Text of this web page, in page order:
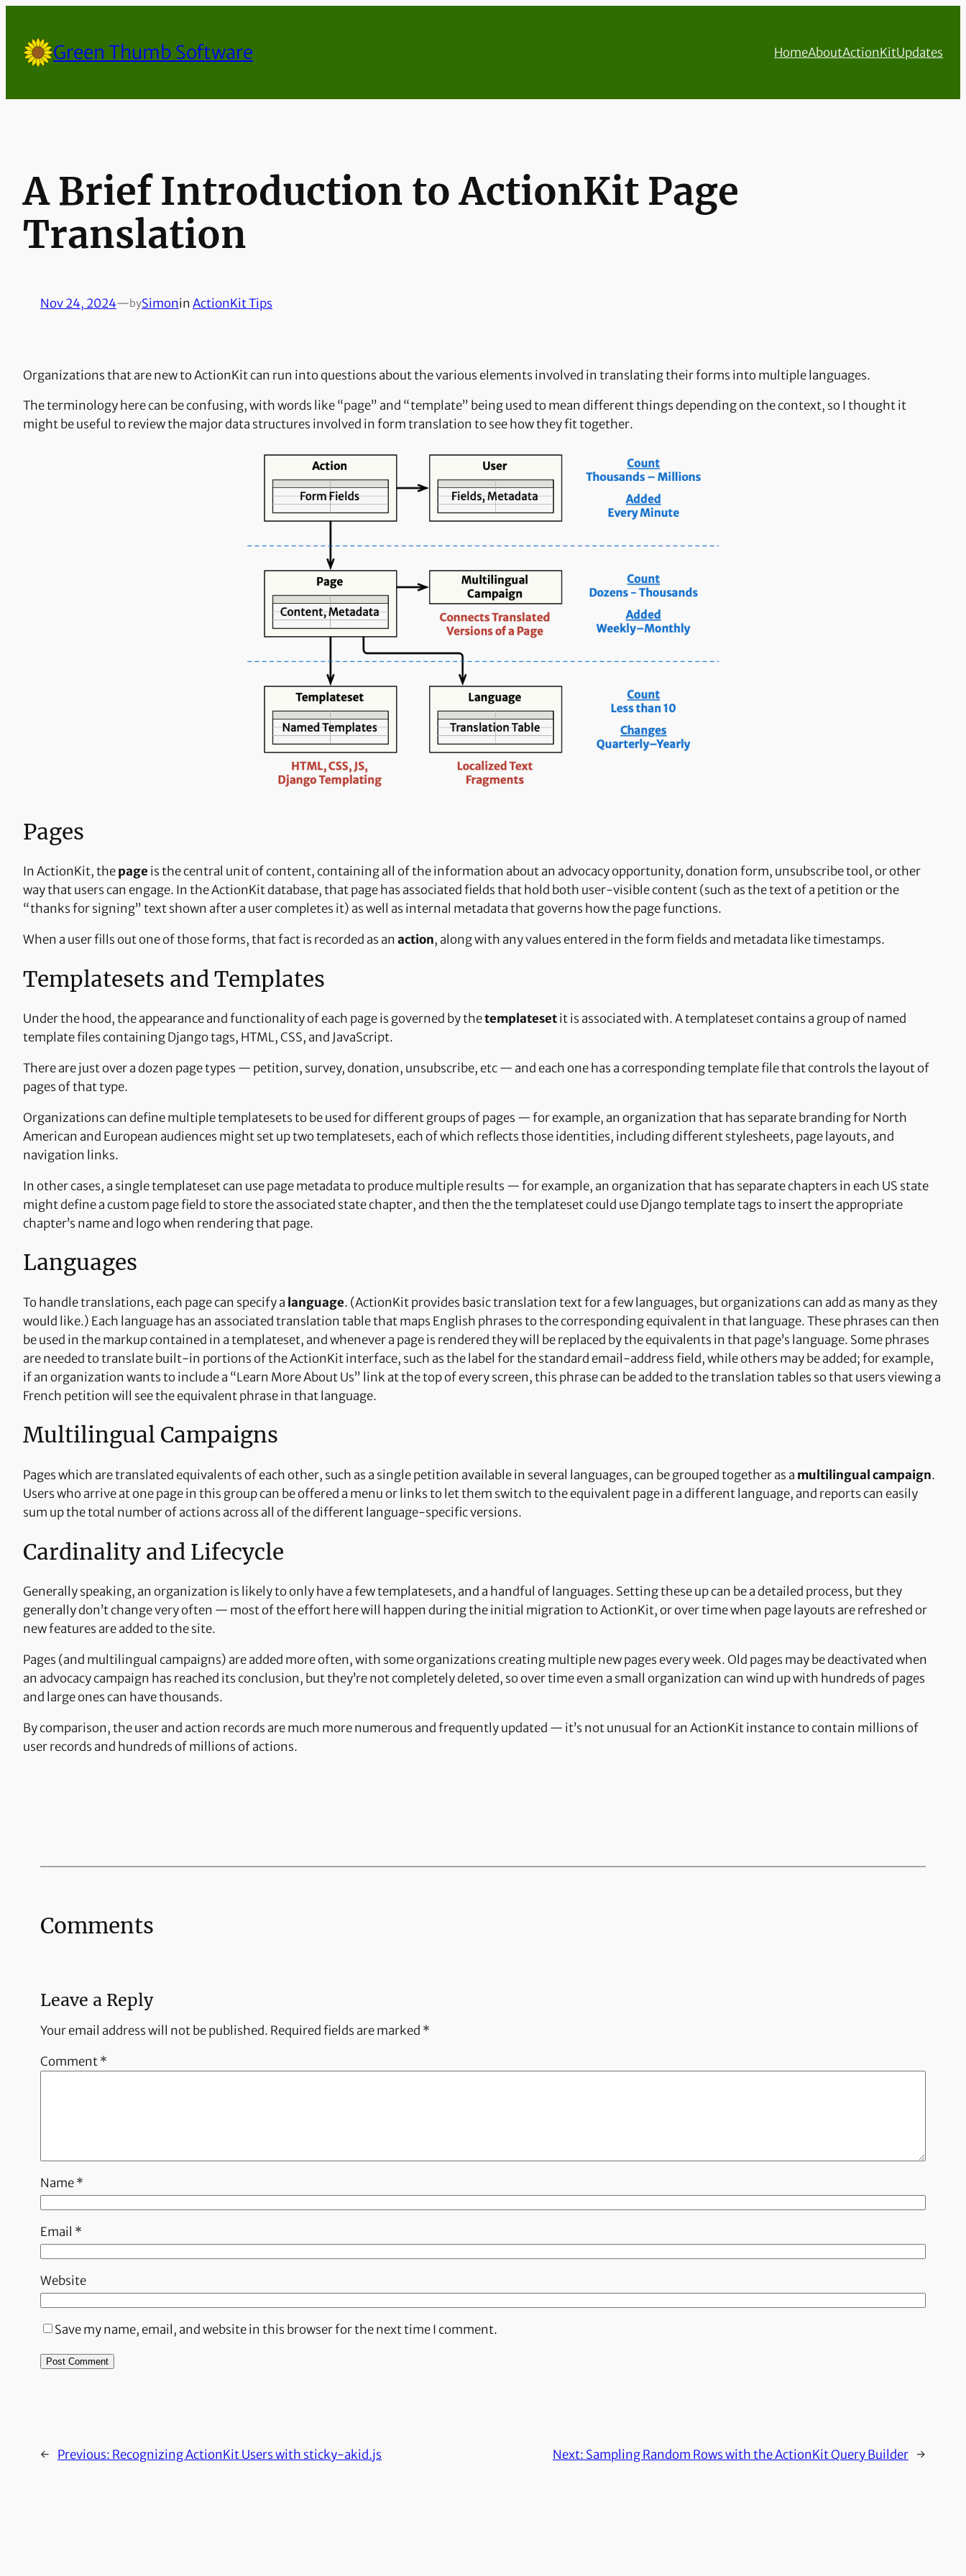
content Green Thumb Software HomeAboutActionKitUpdates
A Brief Introduction to ActionKit Page
Translation
Nov 24, 2024—bySimonin ActionKit Tips
Organizations that are new to ActionKit can run into questions about the various elements involved in translating their forms into multiple languages.
The terminology here can be confusing, with words like “page” and “template” being used to mean different things depending on the context, so I thought it
might be useful to review the major data structures involved in form translation to see how they fit together.
Pages
In ActionKit, thepage is the central unit of content, containing all of the information about an advocacy opportunity, donation form, unsubscribe tool, or other
way that users can engage. In the ActionKit database, that page has associated fields that hold both user-visible content (such as the text of a petition or the
“thanks for signing” text shown after a user completes it) as well as internal metadata that governs how the page functions.
When a user fills out one of those forms, that fact is recorded as an action, along with any values entered in the form fields and metadata like timestamps.
Templatesets and Templates
Under the hood, the appearance and functionality of each page is governed by thetemplatesetit is associated with. A templateset contains a group of named
template files containing Django tags, HTML, CSS, and JavaScript.
There are just over a dozen page types — petition, survey, donation, unsubscribe, etc — and each one has a corresponding template file that controls the layout of
pages of that type.
Organizations can define multiple templatesets to be used for different groups of pages — for example, an organization that has separate branding for North
American and European audiences might set up two templatesets, each of which reflects those identities, including different stylesheets, page layouts, and
navigation links.
In other cases, a single templateset can use page metadata to produce multiple results — for example, an organization that has separate chapters in each US state
might define a custom page field to store the associated state chapter, and then the the templateset could use Django template tags to insert the appropriate
chapter’s name and logo when rendering that page.
Languages
To handle translations, each page can specify a language. (ActionKit provides basic translation text for a few languages, but organizations can add as many as they
would like.) Each language has an associated translation table that maps English phrases to the corresponding equivalent in that language. These phrases can then
be used in the markup contained in a templateset, and whenever a page is rendered they will be replaced by the equivalents in that page’s language. Some phrases
are needed to translate built-in portions of the ActionKit interface, such as the label for the standard email-address field, while others may be added; for example,
if an organization wants to include a “Learn More About Us” link at the top of every screen, this phrase can be added to the translation tables so that users viewing a
French petition will see the equivalent phrase in that language.
Multilingual Campaigns
Pages which are translated equivalents of each other, such as a single petition available in several languages, can be grouped together as a multilingual campaign.
Users who arrive at one page in this group can be offered a menu or links to let them switch to the equivalent page in a different language, and reports can easily
sum up the total number of actions across all of the different language-specific versions.
Cardinality and Lifecycle
Generally speaking, an organization is likely to only have a few templatesets, and a handful of languages. Setting these up can be a detailed process, but they
generally don’t change very often — most of the effort here will happen during the initial migration to ActionKit, or over time when page layouts are refreshed or
new features are added to the site.
Pages (and multilingual campaigns) are added more often, with some organizations creating multiple new pages every week. Old pages may be deactivated when
an advocacy campaign has reached its conclusion, but they’re not completely deleted, so over time even a small organization can wind up with hundreds of pages
and large ones can have thousands.
By comparison, the user and action records are much more numerous and frequently updated — it’s not unusual for an ActionKit instance to contain millions of
user records and hundreds of millions of actions.
Comments
Leave a Reply
Your email address will not be published. Required fields are marked *
Comment*
Name*
Email *
Website
Save my name, email, and website in this browser for the next time I comment.
← Previous: Recognizing ActionKit Users with sticky-akid.js Next: Sampling Random Rows with the ActionKit Query Builder →